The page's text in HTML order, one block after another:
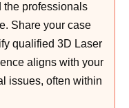
the professionals
Share your case
qualified 3D Laser
aligns with your
issues, often within